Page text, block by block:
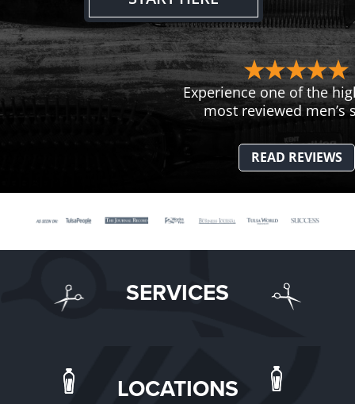
Experience one of the
most reviewed men’s
READ REVIEWS
SERVICES
LOCATIONS